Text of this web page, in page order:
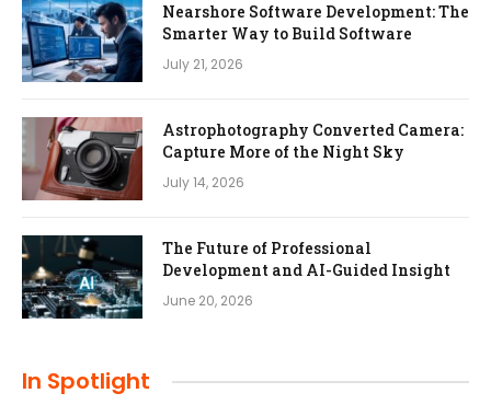
Nearshore Software Development: The
Smarter Way to Build Software
July 21, 2026
Astrophotography Converted Camera:
Capture More of the Night Sky
July 14, 2026
The Future of Professional
Development and AI-Guided Insight
June 20, 2026
In Spotlight